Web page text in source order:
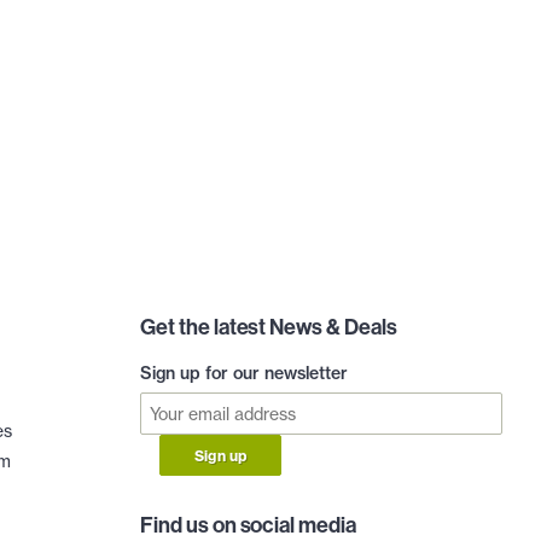
Get the latest News & Deals
Sign up for our newsletter
Sign up
Find us on social media